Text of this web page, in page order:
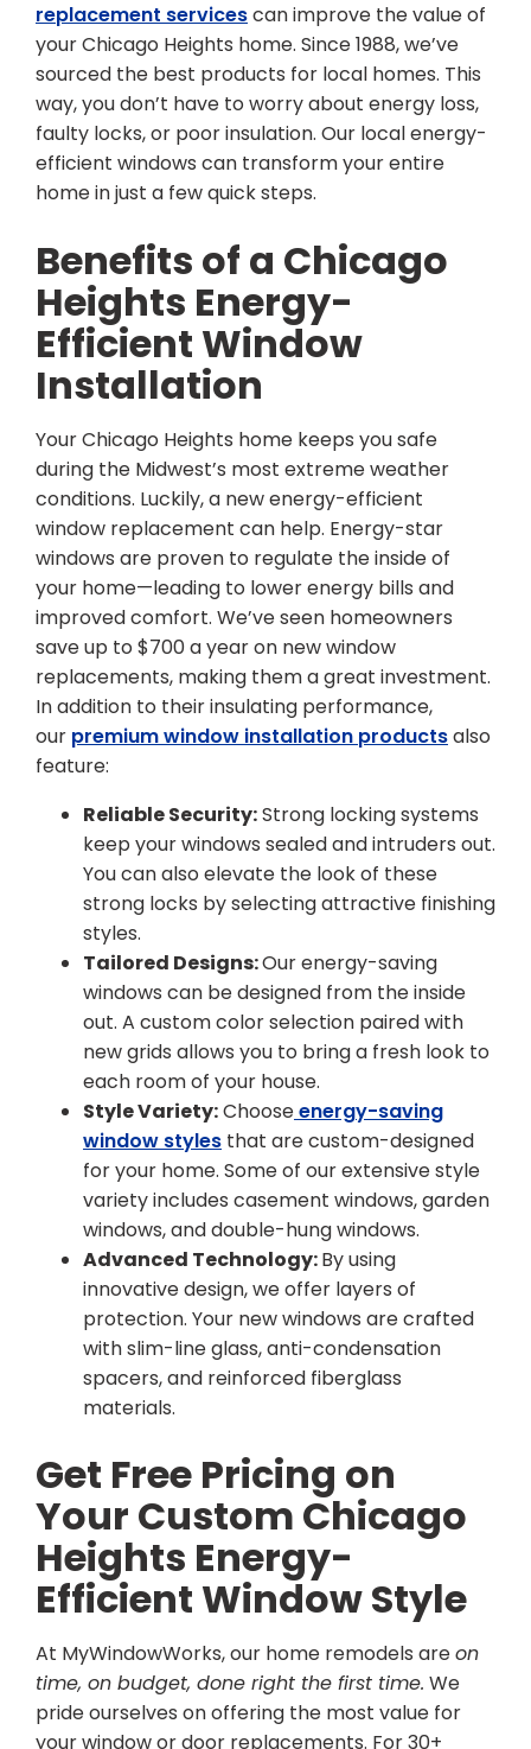
replacement servicescan improve the value of
your Chicago Heights home. Since 1988, we’ve
sourced the best products for local homes. This
way, you don’t have to worry about energy loss,
faulty locks, or poor insulation. Our local energy-
efficient windows can transform your entire
home in just a few quick steps.
Benefits of a Chicago
Heights Energy-
Efficient Window
Installation
Your Chicago Heights home keeps you safe
during the Midwest’s most extreme weather
conditions. Luckily, a new energy-efficient
window replacement can help. Energy-star
windows are proven to regulate the inside of
your home—leading to lower energy bills and
improved comfort. We’ve seen homeowners
save up to $700 a year on new window
replacements, making them a great investment.
In addition to their insulating performance,
our premium window installation productsalso
feature:
Reliable Security:Strong locking systems
keep your windows sealed and intruders out.
You can also elevate the look of these
strong locks by selecting attractive finishing
styles.
Tailored Designs:Our energy-saving
windows can be designed from the inside
out. A custom color selection paired with
new grids allows you to bring a fresh look to
each room of your house.
Style Variety:Chooseenergy-saving
window styles that are custom-designed
for your home. Some of our extensive style
variety includes casement windows, garden
windows, and double-hung windows.
Advanced Technology:By using
innovative design, we offer layers of
protection. Your new windows are crafted
with slim-line glass, anti-condensation
spacers, and reinforced fiberglass
materials.
Get Free Pricing on
Your Custom Chicago
Heights Energy-
Efficient Window Style
At MyWindowWorks, our home remodels areon
time, on budget, done right the first time. We
pride ourselves on offering the most value for
your window or door replacements. For 30+